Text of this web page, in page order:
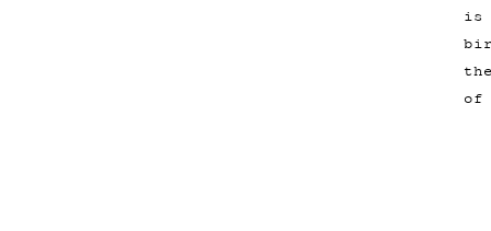
is
of